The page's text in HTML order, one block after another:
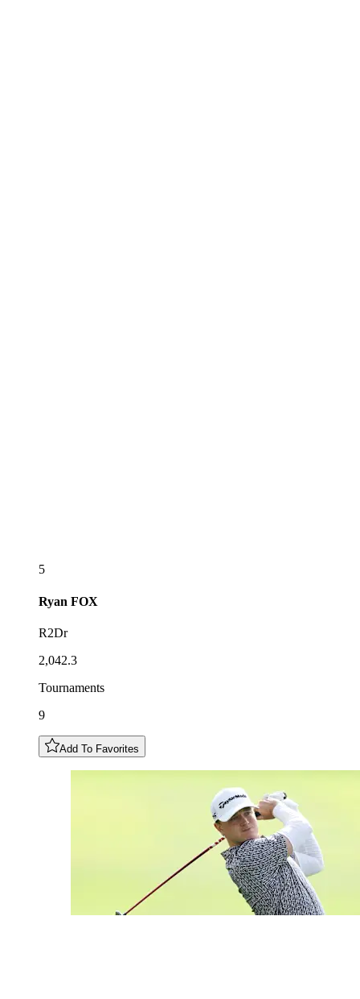
5
Ryan FOX
R2Dr
2,042.3
Tournaments
9
Add To Favorites